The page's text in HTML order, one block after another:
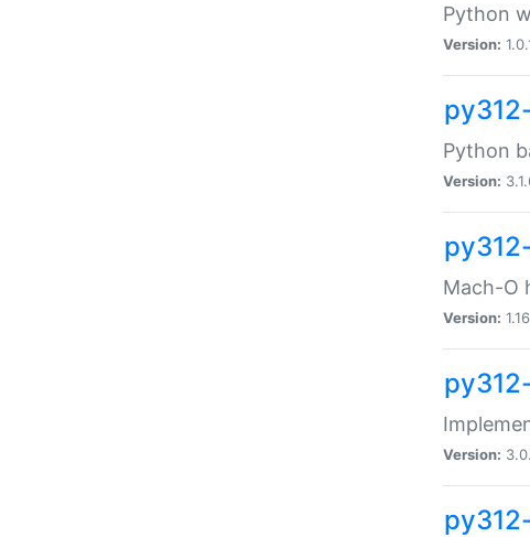
Python
Version:
Python
Version:
Mach-O
Version:
Version: